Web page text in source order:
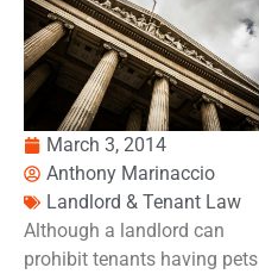
March 3, 2014
Anthony Marinaccio
Landlord & Tenant Law
Although a landlord can
prohibit tenants having pets